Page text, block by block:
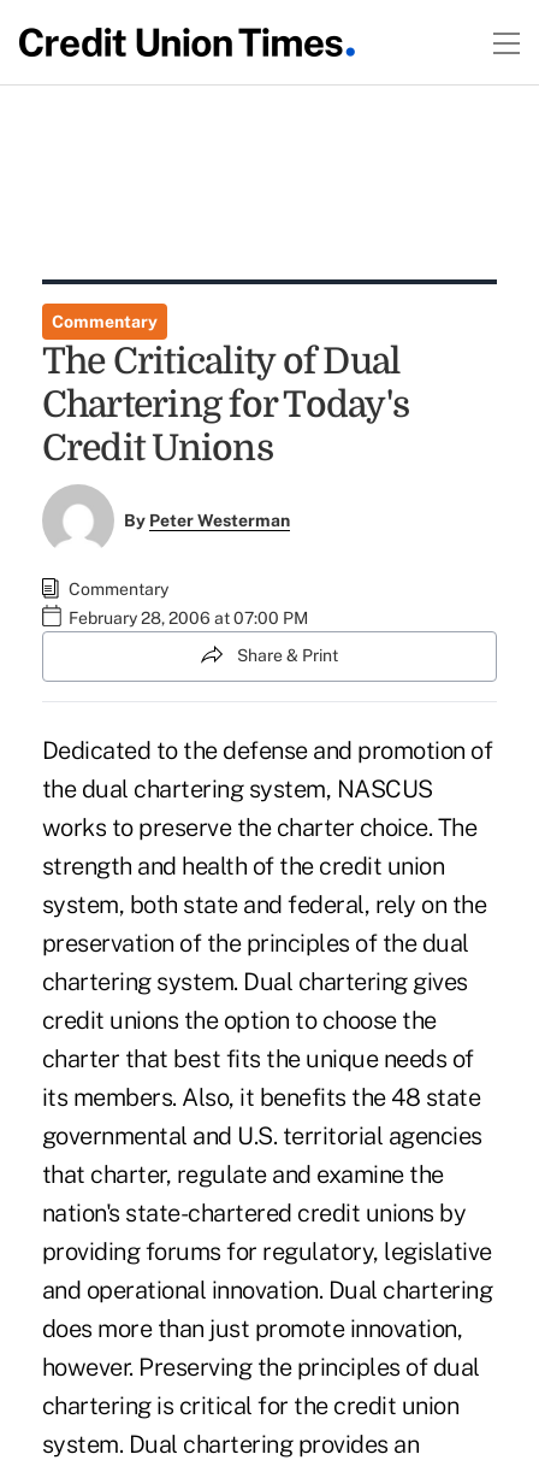
Commentary
The Criticality of Dual
Chartering for Today's
Credit Unions
By Peter Westerman
Commentary
February 28, 2006 at 07:00 PM
Share & Print
Dedicated to the defense and promotion of
the dual chartering system, NASCUS
works to preserve the charter choice. The
strength and health of the credit union
system, both state and federal, rely on the
preservation of the principles of the dual
chartering system. Dual chartering gives
credit unions the option to choose the
charter that best fits the unique needs of
its members. Also, it benefits the 48 state
governmental and U.S. territorial agencies
that charter, regulate and examine the
nation's state-chartered credit unions by
providing forums for regulatory, legislative
and operational innovation. Dual chartering
does more than just promote innovation,
however. Preserving the principles of dual
chartering is critical for the credit union
system. Dual chartering provides an